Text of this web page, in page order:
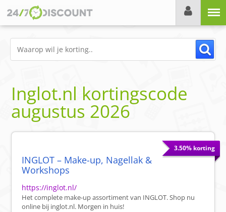
Inglot.nl kortingscode
augustus 2026
3.50% korting
INGLOT – Make-up, Nagellak &
Workshops
https://inglot.nl/
Het complete make-up assortiment van INGLOT. Shop nu
online bij inglot.nl. Morgen in huis!